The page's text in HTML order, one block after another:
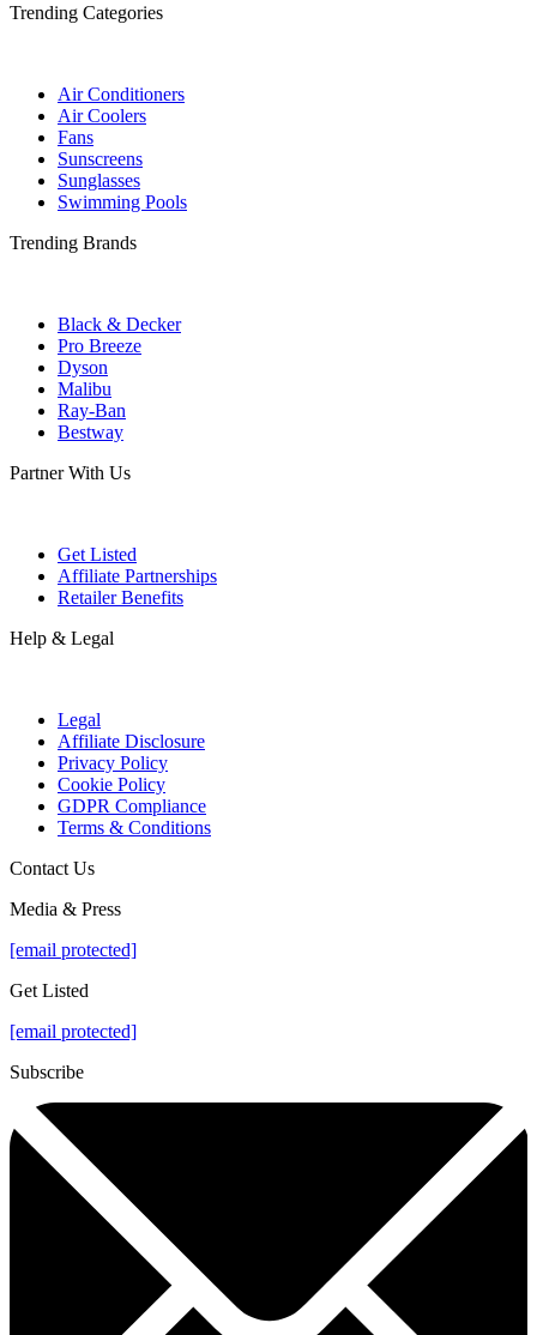
Trending Categories
Air Conditioners
Air Coolers
Fans
Sunscreens
Sunglasses
Swimming Pools
Trending Brands
Black & Decker
Pro Breeze
Dyson
Malibu
Ray-Ban
Bestway
Partner With Us
Get Listed
Affiliate Partnerships
Retailer Benefits
Help & Legal
Legal
Affiliate Disclosure
Privacy Policy
Cookie Policy
GDPR Compliance
Terms & Conditions
Contact Us
Media & Press
[email protected]
Get Listed
[email protected]
Subscribe